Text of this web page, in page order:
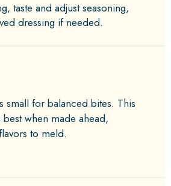
taste and adjust seasoning,
dressing if needed.
small for balanced bites. This
best when made ahead,
to meld.